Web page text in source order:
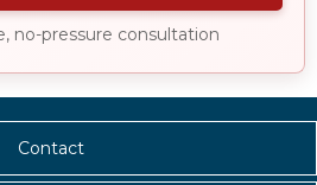
no-pressure consultation
Contact